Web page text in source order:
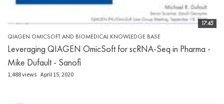
17:45
QIAGEN OMICSOFT AND BIOMEDICAL KNOWLEDGE BASE
Leveraging QIAGEN OmicSoft for scRNA-Seq in Pharma -
Mike Dufault - Sanofi
1,488 views April 15, 2020